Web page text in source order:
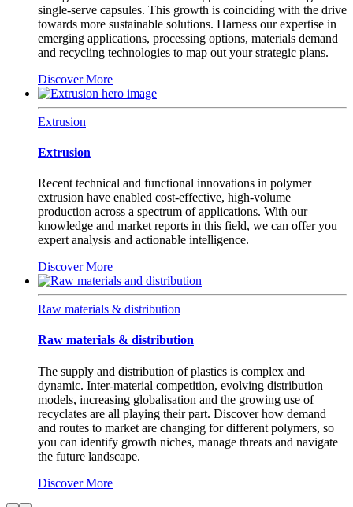
single-serve capsules. This growth is coinciding with the drive
towards more sustainable solutions. Harness our expertise in
emerging applications, processing options, materials demand
and recycling technologies to map out your strategic plans.
Discover More
Extrusion
Extrusion
Recent technical and functional innovations in polymer
extrusion have enabled cost-effective, high-volume
production across a spectrum of applications. With our
knowledge and market reports in this field, we can offer you
expert analysis and actionable intelligence.
Discover More
Raw materials & distribution
Raw materials & distribution
The supply and distribution of plastics is complex and
dynamic. Inter-material competition, evolving distribution
models, increasing globalisation and the growing use of
recyclates are all playing their part. Discover how demand
and routes to market are changing for different polymers, so
you can identify growth niches, manage threats and navigate
the future landscape.
Discover More